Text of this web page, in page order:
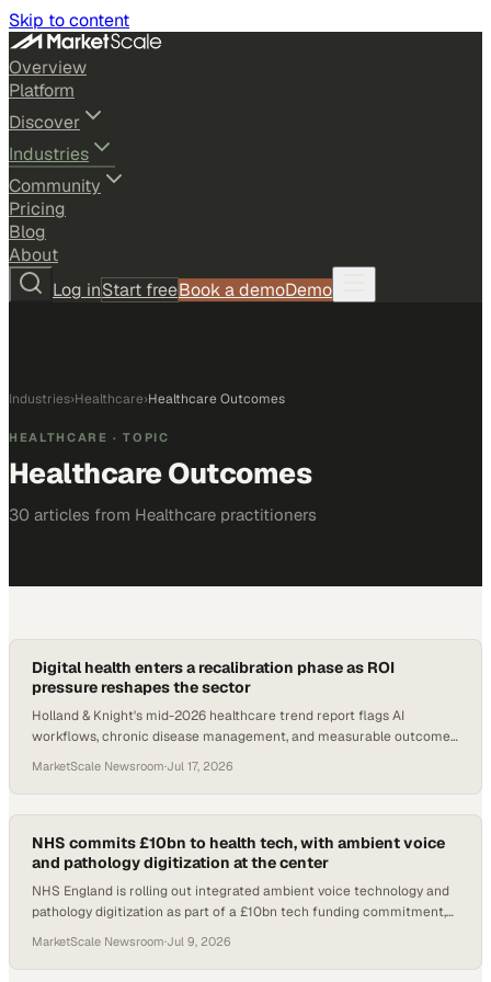
Skip to content
Overview
Platform
Discover
Industries
Community
Pricing
Blog
About
Log inStart freeBook a demoDemo
Industries›Healthcare›Healthcare Outcomes
HEALTHCARE · TOPIC
Healthcare Outcomes
30 articles from Healthcare practitioners
Digital health enters a recalibration phase as ROI
pressure reshapes the sector
Holland & Knight's mid-2026 healthcare trend report flags AI
workflows, chronic disease management, and measurable outcomes
MarketScale Newsroom·Jul 17, 2026
NHS commits £10bn to health tech, with ambient voice
and pathology digitization at the center
NHS England is rolling out integrated ambient voice technology and
pathology digitization as part of a £10bn tech funding commitment,
MarketScale Newsroom·Jul 9, 2026